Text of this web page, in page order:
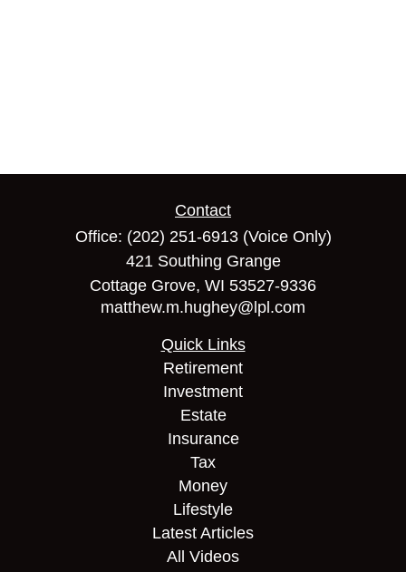
Contact
Office: (202) 251-6913(Voice Only)
421 Southing Grange
Cottage Grove, WI 53527-9336
matthew.m.hughey@lpl.com
Quick Links
Retirement
Investment
Estate
Insurance
Tax
Money
Lifestyle
Latest Articles
All Videos